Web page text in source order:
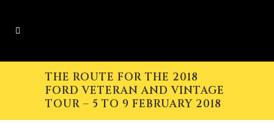
THE ROUTE FOR THE 2018
FORD VETERAN AND VINTAGE
TOUR – 5 TO 9 FEBRUARY 2018